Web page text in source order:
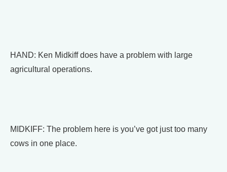
HAND: Ken Midkiff does have a problem with large
agricultural operations.
MIDKIFF: The problem here is you’ve got just too many
cows in one place.